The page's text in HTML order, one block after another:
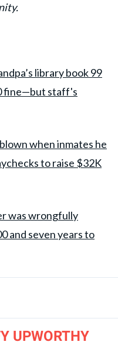
library book 99
fine—but staff's
when inmates he
to raise $32K
was wrongfully
and seven years to
UPWORTHY